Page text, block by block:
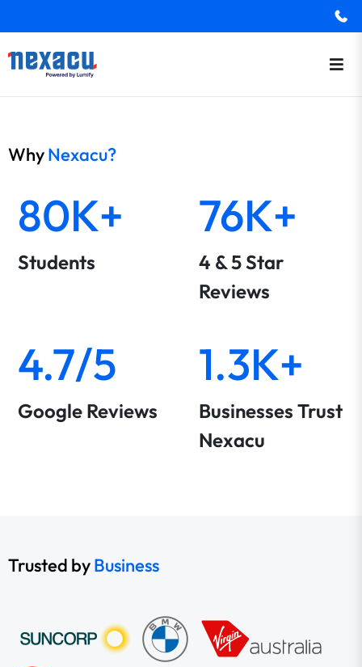
WhyNexacu?
80K+
Students
76K+
4 & 5 Star
Reviews
4.7/5
Google Reviews
1.3K+
Businesses Trust
Nexacu
Trusted byBusiness